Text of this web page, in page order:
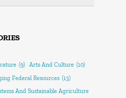
(9) Arts And Culture (10)
Federal Resources (13)
And Sustainable Agriculture